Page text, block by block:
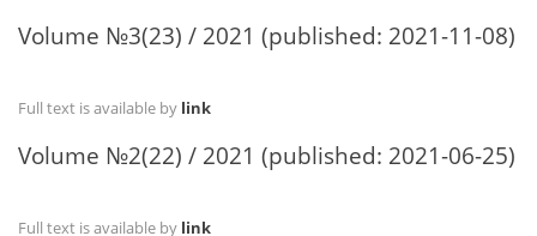
Volume №3(23) / 2021 (published: 2021-11-08)
Full text is available by link
Volume №2(22) / 2021 (published: 2021-06-25)
Full text is available by link